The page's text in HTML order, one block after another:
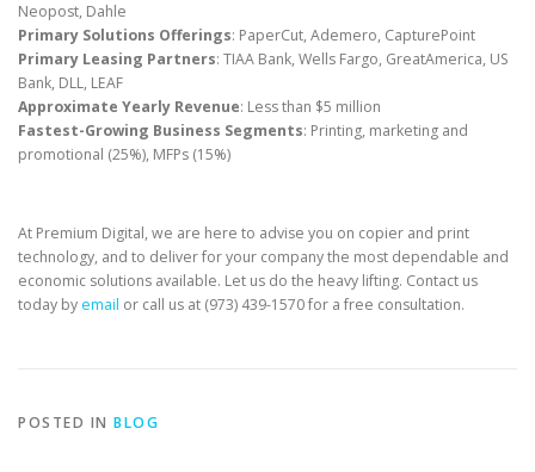
Neopost, Dahle
Primary Solutions Offerings: PaperCut, Ademero, CapturePoint
Primary Leasing Partners: TIAA Bank, Wells Fargo, GreatAmerica, US
Bank, DLL, LEAF
Approximate Yearly Revenue: Less than $5 million
Fastest-Growing Business Segments: Printing, marketing and
promotional (25%), MFPs (15%)
At Premium Digital, we are here to advise you on copier and print
technology, and to deliver for your company the most dependable and
economic solutions available. Let us do the heavy lifting. Contact us
today by email or call us at (973) 439-1570 for a free consultation.
POSTED IN BLOG